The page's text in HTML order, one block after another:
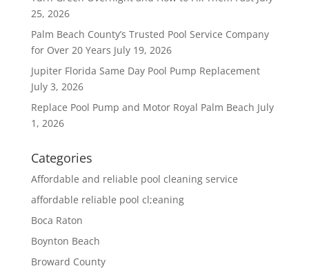
25, 2026
Palm Beach County’s Trusted Pool Service Company
for Over 20 Years July 19, 2026
Jupiter Florida Same Day Pool Pump Replacement
July 3, 2026
Replace Pool Pump and Motor Royal Palm Beach July
1, 2026
Categories
Affordable and reliable pool cleaning service
affordable reliable pool cl;eaning
Boca Raton
Boynton Beach
Broward County